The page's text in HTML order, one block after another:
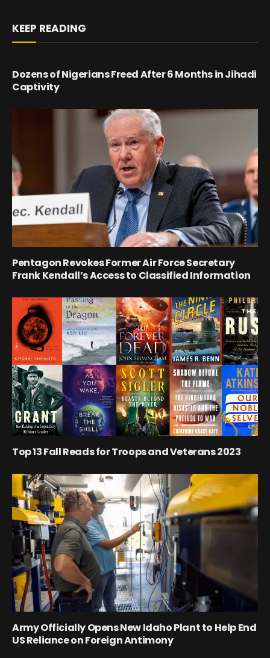
KEEP READING
Dozens of Nigerians Freed After 6 Months in Jihadi
Captivity
Pentagon Revokes Former Air Force Secretary
Frank Kendall’s Access to Classified Information
Top 13 Fall Reads for Troops and Veterans 2023
Army Officially Opens New Idaho Plant to Help End
US Reliance on Foreign Antimony